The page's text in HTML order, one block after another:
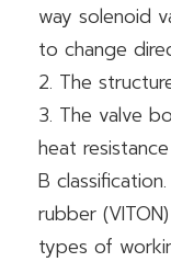
way solenoid
to change
2. The
3. The valve
heat
B
rubber
types of